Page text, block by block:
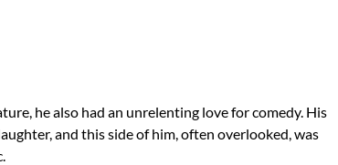
he also had an unrelenting love for comedy. His
and this side of him, often overlooked, was